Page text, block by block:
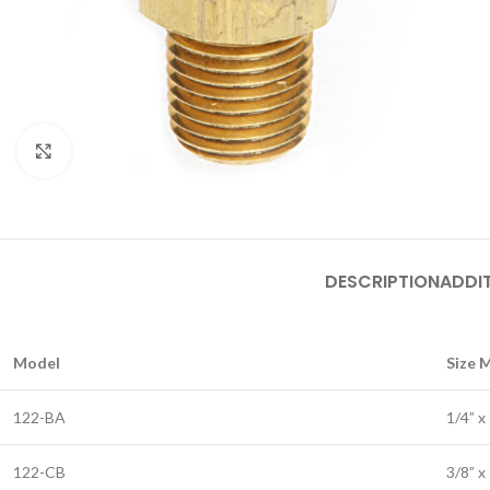
DESCRIPTION
Model Size
122-BA 1/4” x
122-CB 3/8” x